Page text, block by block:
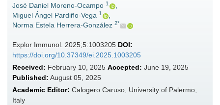
José Daniel Moreno-Ocampo 1
,
Miguel Ángel Pardiño-Vega 1
,
Norma Estela Herrera-González 2*
Explor Immunol. 2025;5:1003205 DOI:
https://doi.org/10.37349/ei.2025.1003205
Received: February 10, 2025 Accepted: June 19, 2025
Published: August 05, 2025
Academic Editor: Calogero Caruso, University of Palermo,
Italy